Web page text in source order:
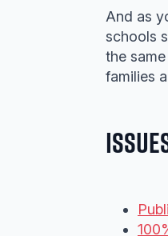
And as
schools
the
families